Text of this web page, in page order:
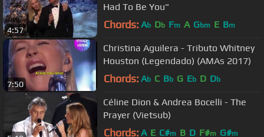
4:57
Had To Be You"
Chords: Ab Db Fm A Gbm E Bm
7:50
Christina Aguilera - Tributo Whitney
Houston (Legendado) (AMAs 2017)
Chords: Ab C Bb G Eb D Db
Céline Dion & Andrea Bocelli - The
Prayer (Vietsub)
Chords: A E C#m B D F#m G#m